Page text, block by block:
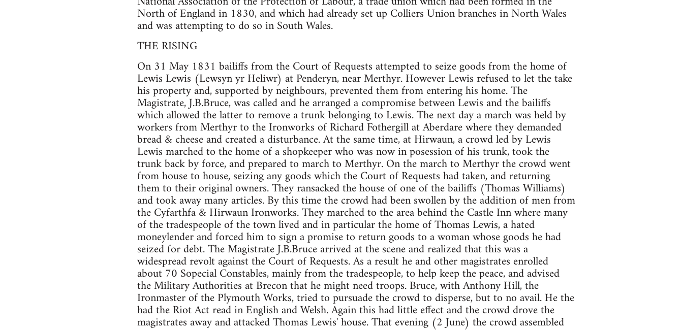
North of England in 1830, and which had already set up Colliers Union branches in North Wales
and was attempting to do so in South Wales.
THE RISING
On 31 May 1831 bailiffs from the Court of Requests attempted to seize goods from the home of
Lewis Lewis (Lewsyn yr Heliwr) at Penderyn, near Merthyr. However Lewis refused to let the take
his property and, supported by neighbours, prevented them from entering his home. The
Magistrate, J.B.Bruce, was called and he arranged a compromise between Lewis and the bailiffs
which allowed the latter to remove a trunk belonging to Lewis. The next day a march was held by
workers from Merthyr to the Ironworks of Richard Fothergill at Aberdare where they demanded
bread & cheese and created a disturbance. At the same time, at Hirwaun, a crowd led by Lewis
Lewis marched to the home of a shopkeeper who was now in posession of his trunk, took the
trunk back by force, and prepared to march to Merthyr. On the march to Merthyr the crowd went
from house to house, seizing any goods which the Court of Requests had taken, and returning
them to their original owners. They ransacked the house of one of the bailiffs (Thomas Williams)
and took away many articles. By this time the crowd had been swollen by the addition of men from
the Cyfarthfa & Hirwaun Ironworks. They marched to the area behind the Castle Inn where many
of the tradespeople of the town lived and in particular the home of Thomas Lewis, a hated
moneylender and forced him to sign a promise to return goods to a woman whose goods he had
seized for debt. The Magistrate J.B.Bruce arrived at the scene and realized that this was a
widespread revolt against the Court of Requests. As a result he and other magistrates enrolled
about 70 Sopecial Constables, mainly from the tradespeople, to help keep the peace, and advised
the Military Authorities at Brecon that he might need troops. Bruce, with Anthony Hill, the
Ironmaster of the Plymouth Works, tried to pursuade the crowd to disperse, but to no avail. He the
had the Riot Act read in English and Welsh. Again this had little effect and the crowd drove the
magistrates away and attacked Thomas Lewis' house. That evening (2 June) the crowd assembled